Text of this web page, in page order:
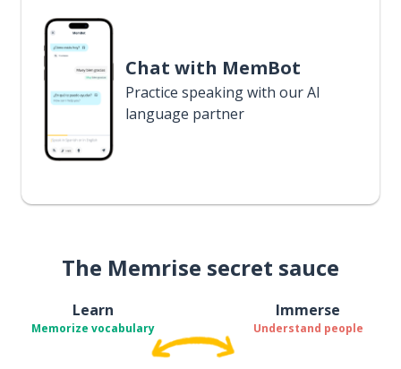
Chat with MemBot
Practice speaking with our AI
language partner
The Memrise secret sauce
Learn
Memorize vocabulary
Immerse
Understand people